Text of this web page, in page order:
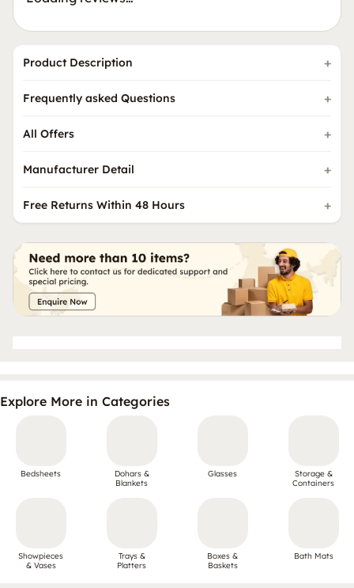
Product Description
Frequently asked Questions
All Offers
Manufacturer Detail
Free Returns Within 48 Hours
Explore More in Categories
Bedsheets
Dohars &
Blankets
Glasses
Storage &
Containers
Showpieces
& Vases
Trays &
Platters
Boxes &
Baskets
Bath Mats